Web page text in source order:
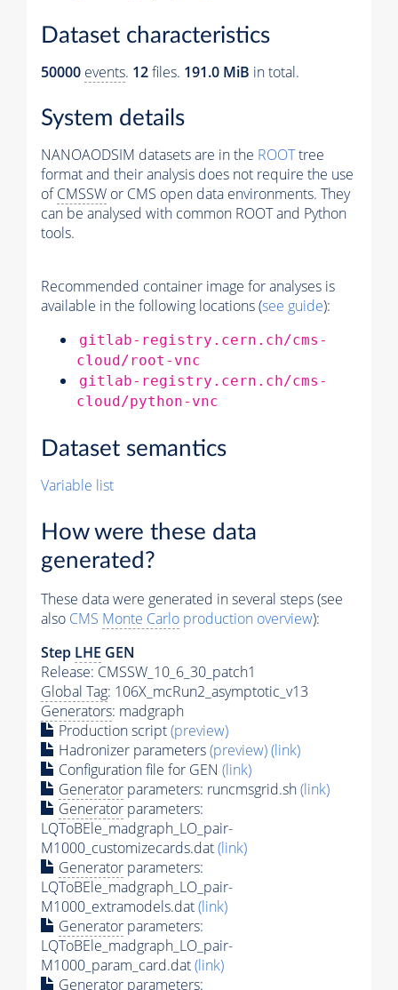
Dataset characteristics
50000 events. 12files. 191.0 MiB in total.
System details
NANOAODSIM datasets are in the ROOTtree
format and their analysis does not require the use
ofCMSSW or CMS open data environments. They
can be analysed with common ROOT and Python
tools.
Recommended container image for analyses is
available in the following locations (see guide):
gitlab-registry.cern.ch/cms-
cloud/root-vnc
gitlab-registry.cern.ch/cms-
cloud/python-vnc
Dataset semantics
Variable list
How were these data
generated?
These data were generated in several steps (see
also CMS Monte Carlo production overview):
Step LHE GEN
Release: CMSSW_10_6_30_patch1
Global Tag: 106X_mcRun2_asymptotic_v13
Generators: madgraph
Production script(preview)
Hadronizer parameters(preview)(link)
Configuration file for GEN (link)
Generator parameters: runcmsgrid.sh(link)
Generator parameters:
LQToBEle_madgraph_LO_pair-
M1000_customizecards.dat(link)
Generator parameters:
LQToBEle_madgraph_LO_pair-
M1000_extramodels.dat(link)
Generator parameters:
LQToBEle_madgraph_LO_pair-
M1000_param_card.dat(link)
Generator parameters: